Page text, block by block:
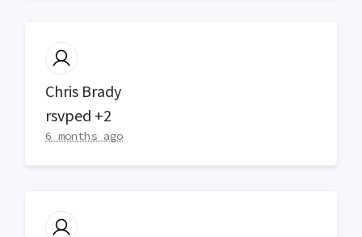
Chris Brady
rsvped +2
6 months ago